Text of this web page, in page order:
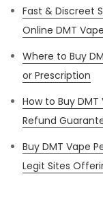
Fast & Discreet
Online DMT
Where to Buy
or Prescription
How to Buy DMT
Refund
Buy DMT Vape
Legit Sites